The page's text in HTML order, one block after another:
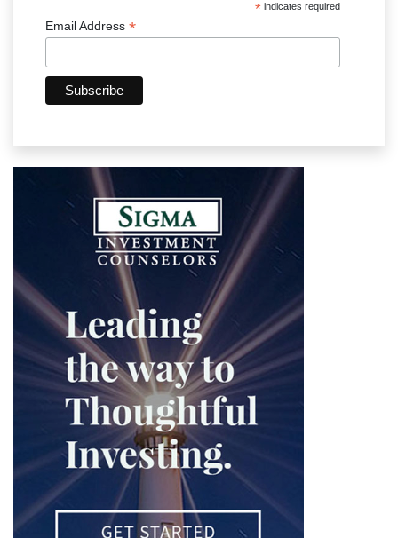
* indicates required
Email Address *